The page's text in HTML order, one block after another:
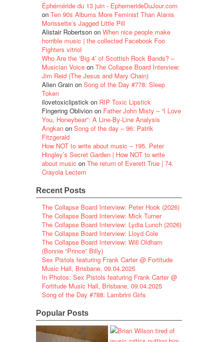
Éphéméride du 13 juin - EphemerideDuJour.com
on Ten 90s Albums More Feminist Than Alanis
Morissette’s Jagged Little Pill
Alistair Robertson on When nice people make
horrible music | the collected Facebook Foo
Fighters vitriol
Who Are the ‘Big 4’ of Scottish Rock Bands? –
Musician Voice on The Collapse Board Interview:
Jim Reid (The Jesus and Mary Chain)
Alien Grain on Song of the Day #778: Sleep
Token
ilovetoxiclipstick on RIP Toxic Lipstick
Fingering Oblivion on Father John Misty – “I Love
You, Honeybear”: A Line-By-Line Analysis
Angkan on Song of the day – 96: Patrik
Fitzgerald
How NOT to write about music – 195. Peter
Hingley’s Secret Garden | How NOT to write
about music on The return of Everett True | 74.
Crayola Lectern
Recent Posts
The Collapse Board Interview: Peter Hook (2026)
The Collapse Board Interview: Mick Turner
The Collapse Board Interview: Lydia Lunch (2026)
The Collapse Board Interview: Lloyd Cole
The Collapse Board Interview: Will Oldham
(Bonnie “Prince” Billy)
Sex Pistols featuring Frank Carter @ Fortitude
Music Hall, Brisbane, 09.04.2025
In Photos: Sex Pistols featuring Frank Carter @
Fortitude Music Hall, Brisbane, 09.04.2025
Song of the Day #788: Lambrini Girls
Popular Posts